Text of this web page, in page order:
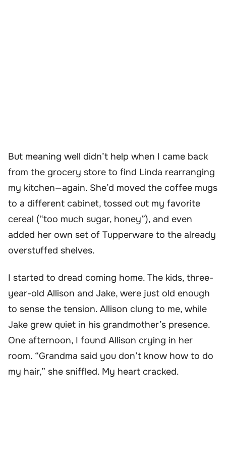
But meaning well didn’t help when I came back
from the grocery store to find Linda rearranging
my kitchen—again. She’d moved the coffee mugs
to a different cabinet, tossed out my favorite
cereal (“too much sugar, honey”), and even
added her own set of Tupperware to the already
overstuffed shelves.
I started to dread coming home. The kids, three-
year-old Allison and Jake, were just old enough
to sense the tension. Allison clung to me, while
Jake grew quiet in his grandmother’s presence.
One afternoon, I found Allison crying in her
room. “Grandma said you don’t know how to do
my hair,” she sniffled. My heart cracked.